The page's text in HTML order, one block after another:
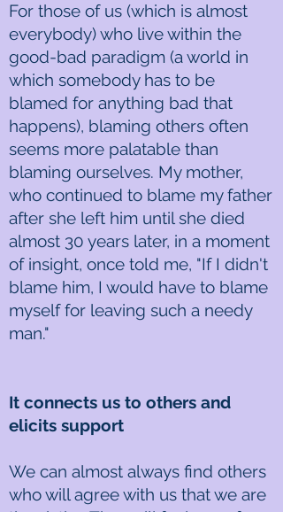
For those of us (which is almost
everybody) who live within the
good-bad paradigm (a world in
which somebody has to be
blamed for anything bad that
happens), blaming others often
seems more palatable than
blaming ourselves. My mother,
who continued to blame my father
after she left him until she died
almost 30 years later, in a moment
of insight, once told me, "If I didn't
blame him, I would have to blame
myself for leaving such a needy
man."
It connects us to others and
elicits support
We can almost always find others
who will agree with us that we are